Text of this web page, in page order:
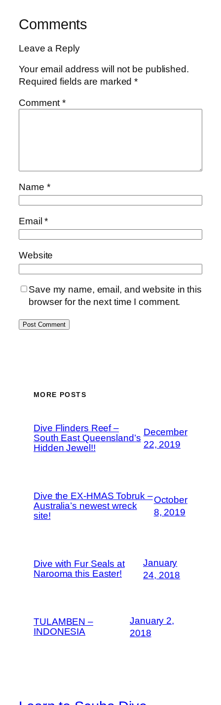
Comments
Leave a Reply
Your email address will not be published.
Required fields are marked*
Comment*
Name *
Email*
Website
Save my name, email, and website in this
browser for the next time I comment.
MORE POSTS
Dive Flinders Reef –
South East Queensland’s
Hidden Jewel!!
December
22, 2019
Dive the EX-HMAS Tobruk –
Australia’s newest wreck
site!
October
8, 2019
Dive with Fur Seals at
Narooma this Easter!
January
24, 2018
TULAMBEN –
INDONESIA
January 2,
2018